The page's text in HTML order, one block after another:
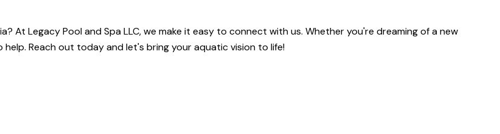
At Legacy Pool and Spa LLC, we make it easy to connect with us. Whether you're dreaming of a new
Reach out today and let's bring your aquatic vision to life!